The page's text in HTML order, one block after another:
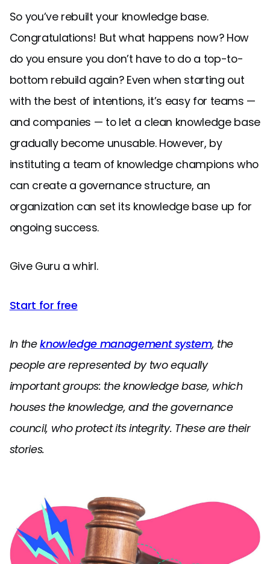
So you’ve rebuilt your knowledge base.
Congratulations! But what happens now? How
do you ensure you don’t have to do a top-to-
bottom rebuild again? Even when starting out
with the best of intentions, it’s easy for teams —
and companies — to let a clean knowledge base
gradually become unusable. However, by
instituting a team of knowledge champions who
can create a governance structure, an
organization can set its knowledge base up for
ongoing success.
Give Guru a whirl.
Start for free
In theknowledge management system, the
people are represented by two equally
important groups: the knowledge base, which
houses the knowledge, and the governance
council, who protect its integrity. These are their
stories.